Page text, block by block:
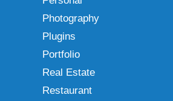
Photography
Plugins
Portfolio
Real Estate
Restaurant